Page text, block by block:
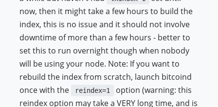
now, then it might take a few hours to build the
index, this is no issue and it should not involve
downtime of more than a few hours - better to
set this to run overnight though when nobody
will be using your node. Note: If you want to
rebuild the index from scratch, launch bitcoind
once with the
reindex=1
option (warning: this
reindex option may take a VERY long time, and is